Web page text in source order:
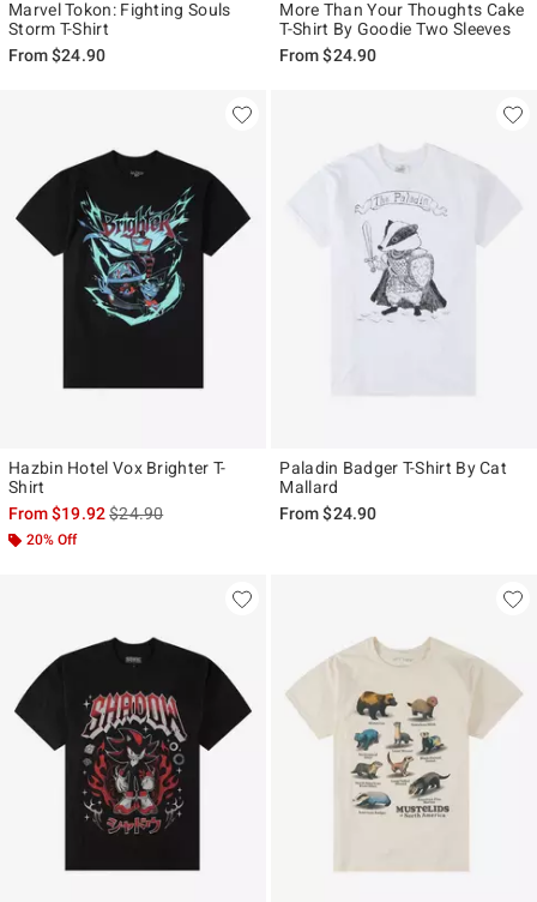
Marvel Tokon: Fighting Souls
Storm T-Shirt
From$24.90
More Than Your Thoughts Cake
T-Shirt By Goodie Two Sleeves
From$24.90
Hazbin Hotel Vox Brighter T-
Shirt
From$19.92is sales price, the original price is
$24.90
20% Off
Paladin Badger T-Shirt By Cat
Mallard
From$24.90